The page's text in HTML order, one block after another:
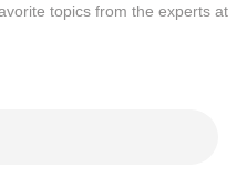
topics from the experts at